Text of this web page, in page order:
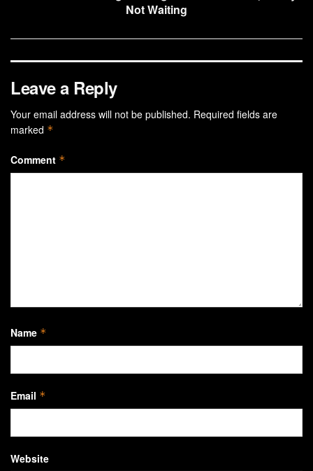
Not Waiting
Leave a Reply
Your email address will not be published. Required fields are
marked *
Comment *
Name *
Email *
Website